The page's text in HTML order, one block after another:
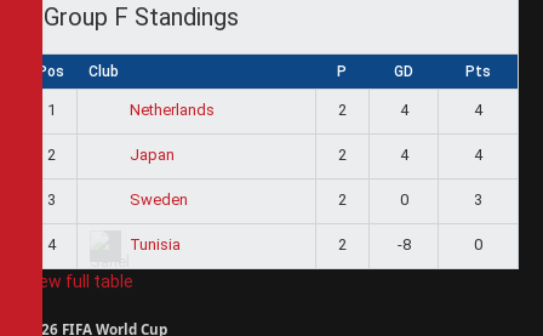
Group F Standings
Pos Club P GD Pts
1 Netherlands 2 4 4
2 Japan 2 4 4
3 Sweden 2 0 3
4 Tunisia 2 -8 0
View full table
2026 FIFA World Cup